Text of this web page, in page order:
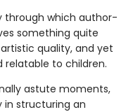
through which author-
something quite
quality, and yet
relatable to children.
astute moments,
in structuring an